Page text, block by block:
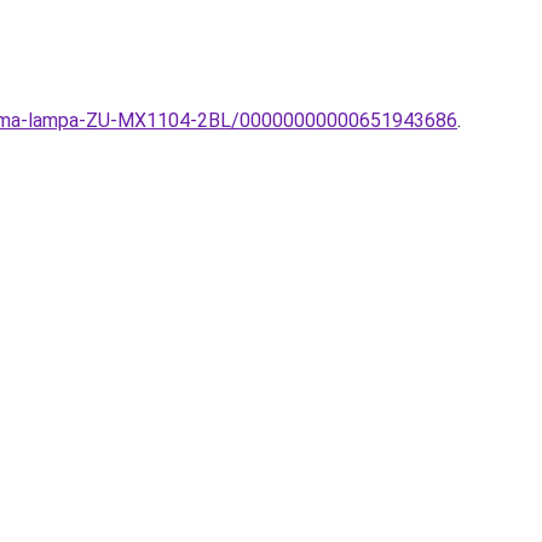
lampa-ZU-MX1104-2BL/00000000000651943686.